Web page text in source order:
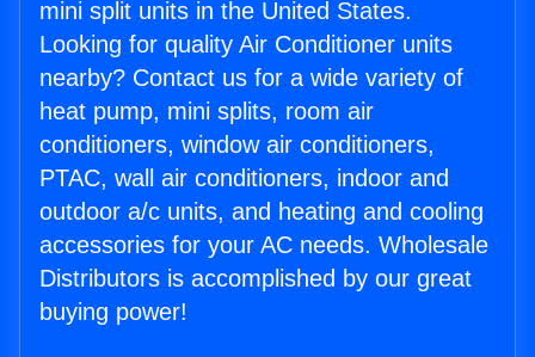
mini split units in the United States.
Looking for quality Air Conditioner units
nearby? Contact us for a wide variety of
heat pump, mini splits, room air
conditioners, window air conditioners,
PTAC, wall air conditioners, indoor and
outdoor a/c units, and heating and cooling
accessories for your AC needs. Wholesale
Distributors is accomplished by our great
buying power!